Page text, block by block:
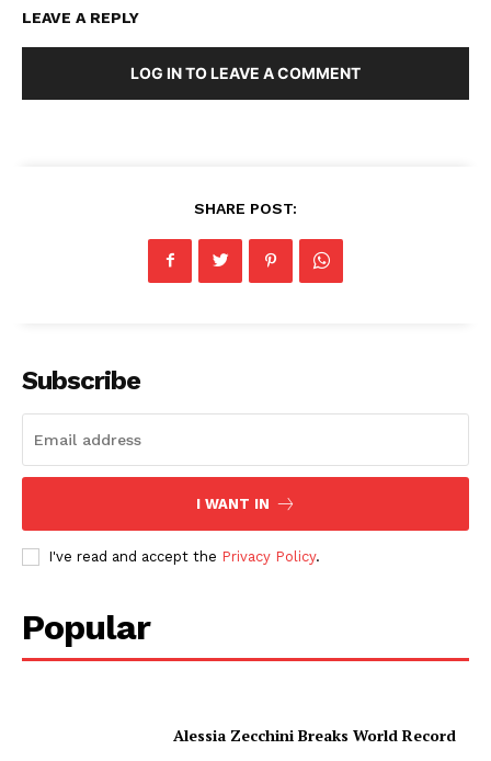
LEAVE A REPLY
LOG IN TO LEAVE A COMMENT
SHARE POST:
Subscribe
I WANT IN
I've read and accept the Privacy Policy.
Popular
Alessia Zecchini Breaks World Record